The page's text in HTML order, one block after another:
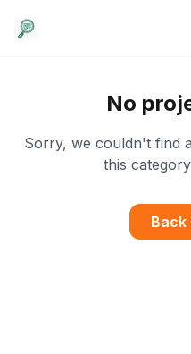
No
Sorry, we couldn't find
this
Back